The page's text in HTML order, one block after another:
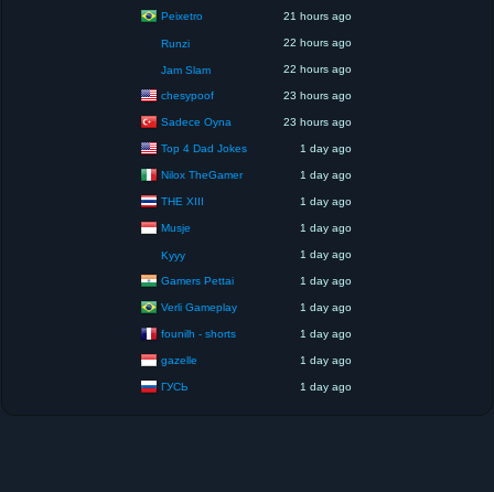
Peixetro 21 hours ago
Runzi 22 hours ago
Jam Slam 22 hours ago
chesypoof 23 hours ago
Sadece Oyna 23 hours ago
Top 4 Dad Jokes 1 day ago
Nilox TheGamer 1 day ago
THE XIII 1 day ago
Musje 1 day ago
Kyyy 1 day ago
Gamers Pettai 1 day ago
Verli Gameplay 1 day ago
founilh - shorts 1 day ago
gazelle 1 day ago
ГУСЬ 1 day ago